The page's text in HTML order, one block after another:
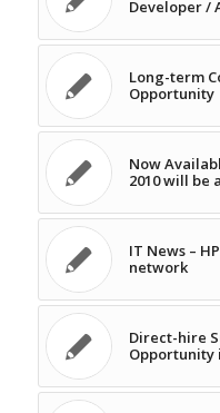
Developer /
Long-term
Opportunity
Now
2010 will be
IT News –
network
Direct-hire
Opportunity